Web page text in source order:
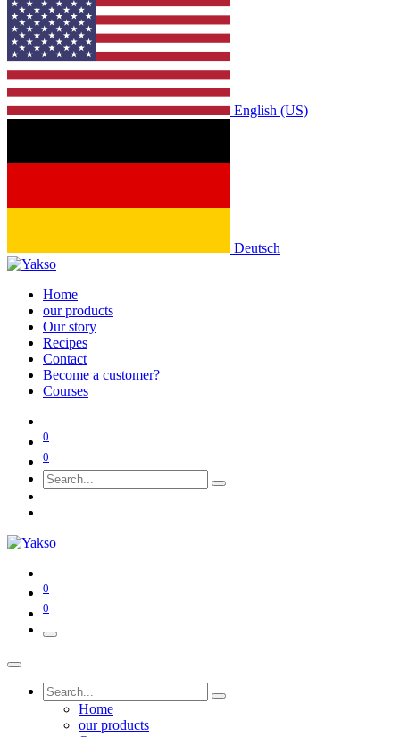
English (US)
Deutsch
Home
our products
Our story
Recipes
Contact
Become a customer?
Courses
0
0
0
0
Home
our products